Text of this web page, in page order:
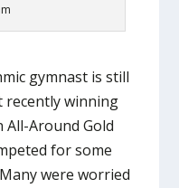
gymnast is still
winning
Around Gold
for some
were worried